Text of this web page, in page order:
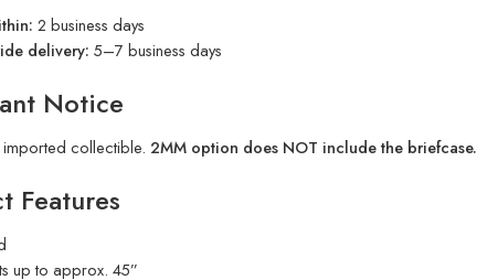
2 business days
delivery: 5–7 business days
Notice
imported collectible. 2MM option does NOT include the briefcase.
Features
up to approx. 45”